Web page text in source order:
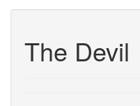
The Devil